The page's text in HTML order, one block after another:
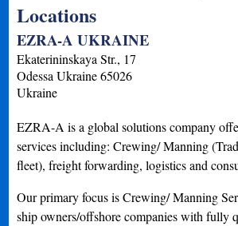
Locations
EZRA-A UKRAINE
Ekaterininskaya Str., 17
Odessa Ukraine 65026
Ukraine
EZRA-A is a global solutions company
services including: Crewing/ Manning
fleet), freight forwarding, logistics and
Our primary focus is Crewing/ Manning
ship owners/offshore companies with fully